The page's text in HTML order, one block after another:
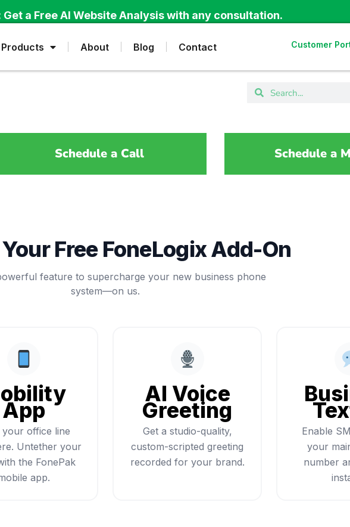
a Free AI Website Analysis with any consultation.
Products About Blog Contact Customer
Schedule a Call Schedule a
Free FoneLogix Add-On
feature to supercharge your new business phone
system—on us.
App
your office line
Untether your
the FonePak
app.
AI Voice
Greeting
Get a studio-quality,
custom-scripted greeting
recorded for your brand.
Enable
your
number